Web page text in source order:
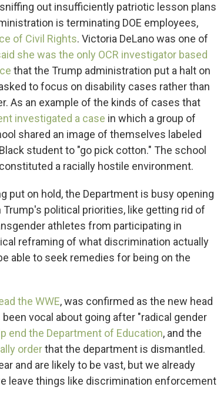
out insufficiently patriotic lesson plans
is terminating DOE employees,
of Civil Rights. Victoria DeLano was one of
she was the only OCR investigator based
that the Trump administration put a halt on
to focus on disability cases rather than
As an example of the kinds of cases that
investigated a case in which a group of
shared an image of themselves labeled
student to "go pick cotton." The school
a racially hostile environment.
put on hold, the Department is busy opening
Trump's political priorities, like getting rid of
athletes from participating in
reframing of what discrimination actually
able to seek remedies for being on the
the WWE, was confirmed as the new head
vocal about going after "radical gender
end the Department of Education, and the
orderthat the department is dismantled.
and are likely to be vast, but we already
leave things like discrimination enforcement